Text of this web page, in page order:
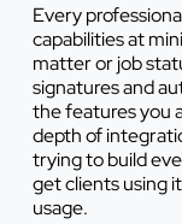
Every
capabilities at
matter or job
signatures and
the features you
depth of
trying to build
get clients using
usage.